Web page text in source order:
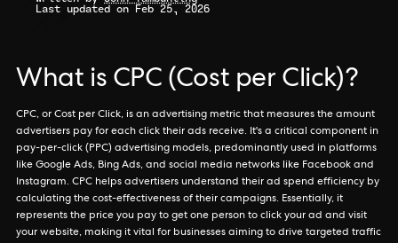
Last updated on Feb 25, 2026
What is CPC (Cost per Click)?
CPC, or Cost per Click, is an advertising metric that measures the amount
advertisers pay for each click their ads receive. It's a critical component in
pay-per-click (PPC) advertising models, predominantly used in platforms
like Google Ads, Bing Ads, and social media networks like Facebook and
Instagram. CPC helps advertisers understand their ad spend efficiency by
calculating the cost-effectiveness of their campaigns. Essentially, it
represents the price you pay to get one person to click your ad and visit
your website, making it vital for businesses aiming to drive targeted traffic